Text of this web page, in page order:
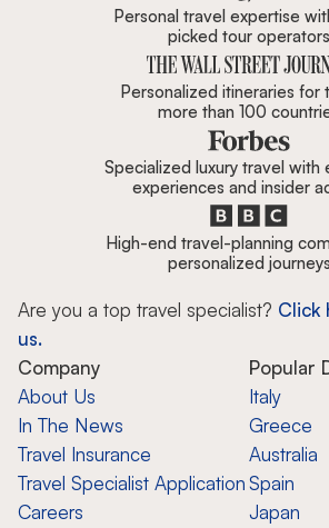
Personal travel expertise
picked tour operators
Personalized itineraries for
more than 100
Specialized luxury travel with
experiences and insider
High-end travel-planning
personalized journeys
Are you a top travel specialist? Click
us.
Company
About Us
In The News
Travel Insurance
Travel Specialist Application
Careers
Popular
Italy
Greece
Australia
Spain
Japan